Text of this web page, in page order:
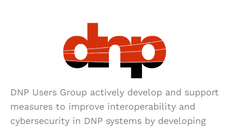
DNP Users Group actively develop and support
measures to improve interoperability and
cybersecurity in DNP systems by developing